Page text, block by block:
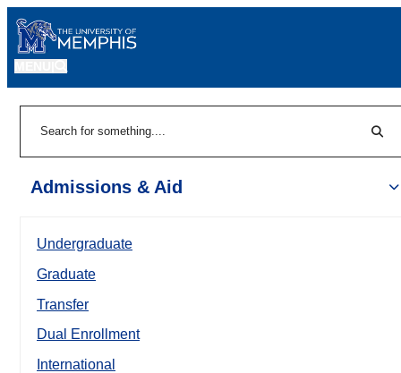
Admissions & Aid
Undergraduate
Graduate
Transfer
Dual Enrollment
International